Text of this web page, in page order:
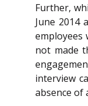
Further,
June 2014
employees
not made
interview
absence of